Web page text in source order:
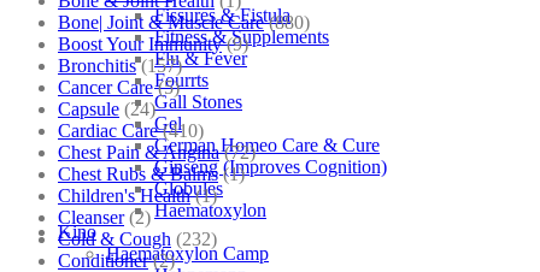
Fissures & Fistula
Fitness & Supplements
Flu & Fever
Fourrts
Gall Stones
Gel
German Homeo Care & Cure
Ginseng (Improves Cognition)
Globules
Haematoxylon
Kino
Haematoxylon Camp
Bone| Joint & Muscle Care (880)
Boost Your Immunity (9)
Bronchitis (157)
Cancer Care (5)
Capsule (24)
Cardiac Care (410)
Chest Pain & Angina (72)
Chest Rubs & Balms (1)
Children's Health (1)
Cleanser (2)
Cold & Cough (232)
Conditioner (2)